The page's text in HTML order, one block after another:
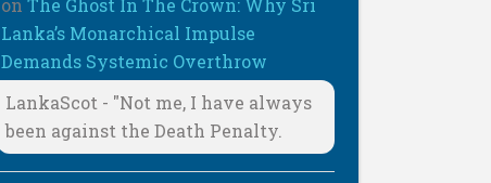
onThe Ghost In The Crown: Why Sri
Lanka’s Monarchical Impulse
Demands Systemic Overthrow
LankaScot - "Not me, I have always
been against the Death Penalty.